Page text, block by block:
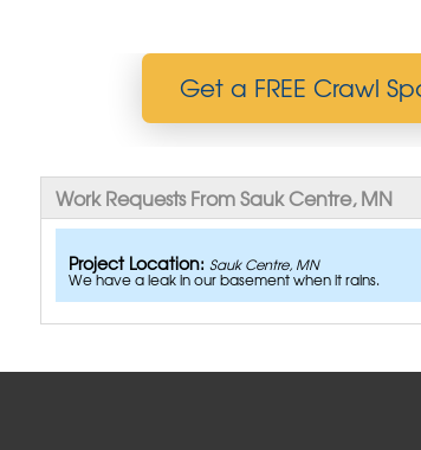
Get a FREE Crawl
Work Requests From Sauk Centre, MN
Project Location: Sauk Centre, MN
We have a leak in our basement when it rains.